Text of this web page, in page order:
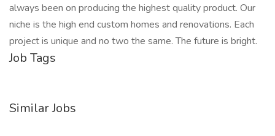
always been on producing the highest quality product. Our
niche is the high end custom homes and renovations. Each
project is unique and no two the same. The future is bright.
Job Tags
Similar Jobs